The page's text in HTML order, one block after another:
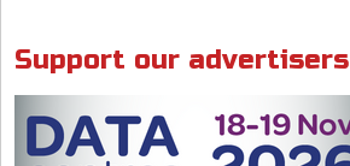
k p
Support our advertisers